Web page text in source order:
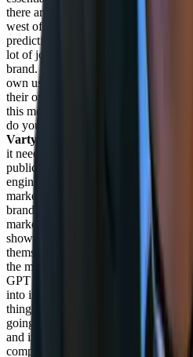
there are what's going to help folks
west of agent ranking, I believe that
prediction for the next sort of year
lot of jockeying for positions there.
brand. Okay. So these are basically
own use cases. And of course
their own agents for different
this more penetrating slightly more
do you also talk about the engineering
Varty:
It's gonna be engineering
it needs to be in conjunction with
public face of these things of how
engineers are the, you know, the
marketing teams are using a lot of
branded AI tools to do their things.
marketers use are the places where
show up. And yes, there's gonna be
themselves full-blown agents for
the more generic products, like
GPT that people will go to that will
into it so that it can find the
things. And the user interface that
going to get more specific too. Right
and images and videos that come
componentized interface in those